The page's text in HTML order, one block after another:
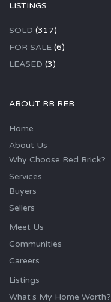
LISTINGS
SOLD (317)
FOR SALE (6)
LEASED (3)
ABOUT RB REB
Home
About Us
Why Choose Red Brick?
Services
Buyers
Sellers
Meet Us
Communities
Careers
Listings
What’s My Home Worth?